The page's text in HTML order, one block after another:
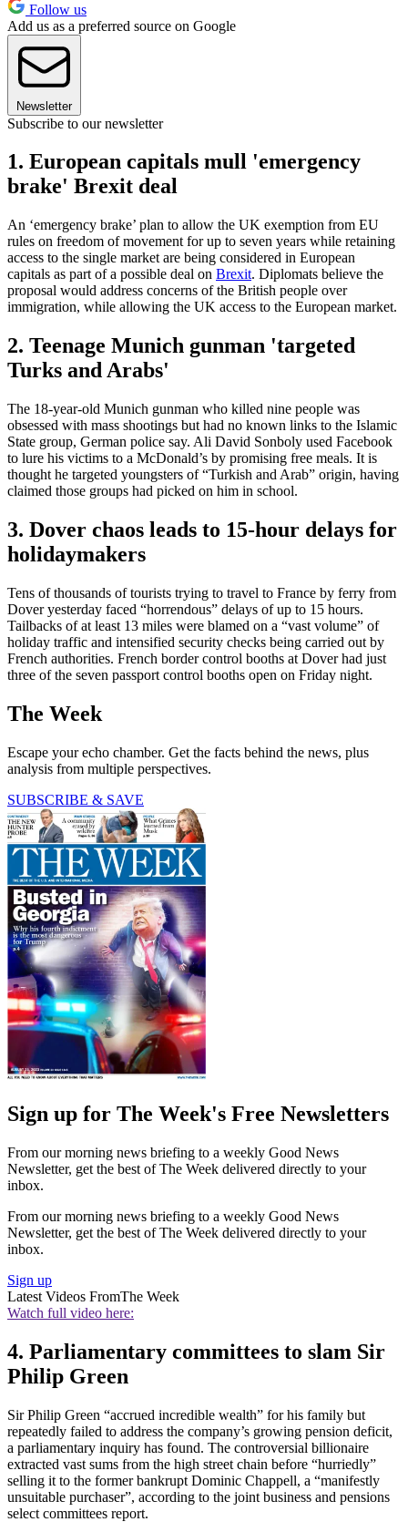
Follow us
Add us as a preferred source on Google
Newsletter
Subscribe to our newsletter
1. European capitals mull 'emergency
brake' Brexit deal
An ‘emergency brake’ plan to allow the UK exemption from EU
rules on freedom of movement for up to seven years while retaining
access to the single market are being considered in European
capitals as part of a possible deal on Brexit. Diplomats believe the
proposal would address concerns of the British people over
immigration, while allowing the UK access to the European market.
2. Teenage Munich gunman 'targeted
Turks and Arabs'
The 18-year-old Munich gunman who killed nine people was
obsessed with mass shootings but had no known links to the Islamic
State group, German police say. Ali David Sonboly used Facebook
to lure his victims to a McDonald’s by promising free meals. It is
thought he targeted youngsters of “Turkish and Arab” origin, having
claimed those groups had picked on him in school.
3. Dover chaos leads to 15-hour delays for
holidaymakers
Tens of thousands of tourists trying to travel to France by ferry from
Dover yesterday faced “horrendous” delays of up to 15 hours.
Tailbacks of at least 13 miles were blamed on a “vast volume” of
holiday traffic and intensified security checks being carried out by
French authorities. French border control booths at Dover had just
three of the seven passport control booths open on Friday night.
The Week
Escape your echo chamber. Get the facts behind the news, plus
analysis from multiple perspectives.
SUBSCRIBE & SAVE
Sign up for The Week's Free Newsletters
From our morning news briefing to a weekly Good News
Newsletter, get the best of The Week delivered directly to your
inbox.
From our morning news briefing to a weekly Good News
Newsletter, get the best of The Week delivered directly to your
inbox.
Sign up
Latest Videos FromThe Week
Watch full video here:
4. Parliamentary committees to slam Sir
Philip Green
Sir Philip Green “accrued incredible wealth” for his family but
repeatedly failed to address the company’s growing pension deficit,
a parliamentary inquiry has found. The controversial billionaire
extracted vast sums from the high street chain before “hurriedly”
selling it to the former bankrupt Dominic Chappell, a “manifestly
unsuitable purchaser”, according to the joint business and pensions
select committees report.